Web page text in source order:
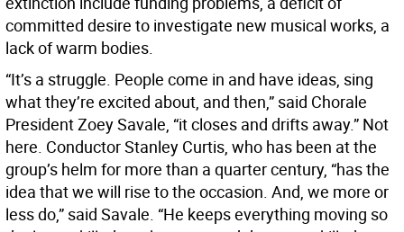
committed desire to investigate new musical works, a
lack of warm bodies.
“It’s a struggle. People come in and have ideas, sing
what they’re excited about, and then,” said Chorale
President Zoey Savale, “it closes and drifts away.” Not
here. Conductor Stanley Curtis, who has been at the
group’s helm for more than a quarter century, “has the
idea that we will rise to the occasion. And, we more or
less do,” said Savale. “He keeps everything moving so